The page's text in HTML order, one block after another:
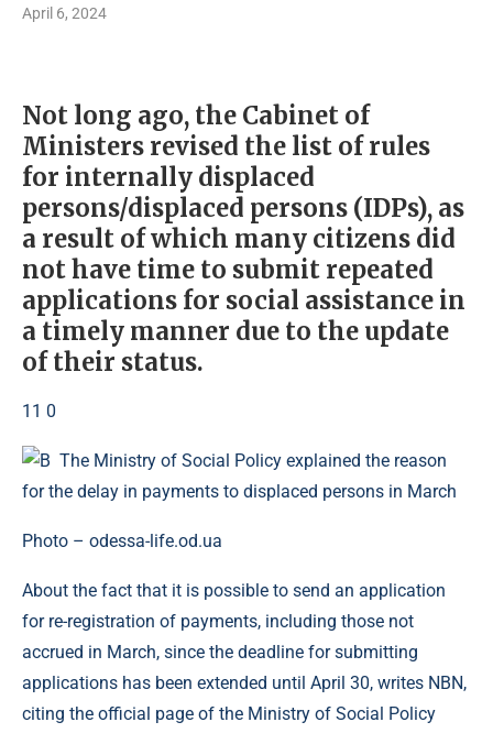
April 6, 2024
Not long ago, the Cabinet of
Ministers revised the list of rules
for internally displaced
persons/displaced persons (IDPs), as
a result of which many citizens did
not have time to submit repeated
applications for social assistance in
a timely manner due to the update
of their status.
11 0
Photo – odessa-life.od.ua
About the fact that it is possible to send an application
for re-registration of payments, including those not
accrued in March, since the deadline for submitting
applications has been extended until April 30, writes NBN,
citing the official page of the Ministry of Social Policy